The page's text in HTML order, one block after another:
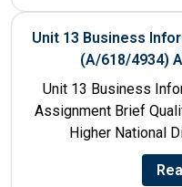
Unit 13 Business
(A/618/4934)
Unit 13 Business
Assignment Brief
Higher National
Management for